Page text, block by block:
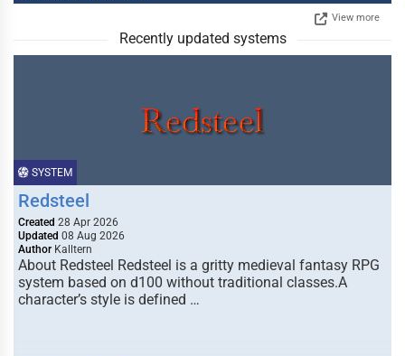
View more
Recently updated systems
SYSTEM
Redsteel
Created 28 Apr 2026
Updated 08 Aug 2026
Author Kalltern
About Redsteel Redsteel is a gritty medieval fantasy RPG
system based on d100 without traditional classes.A
character’s style is defined …